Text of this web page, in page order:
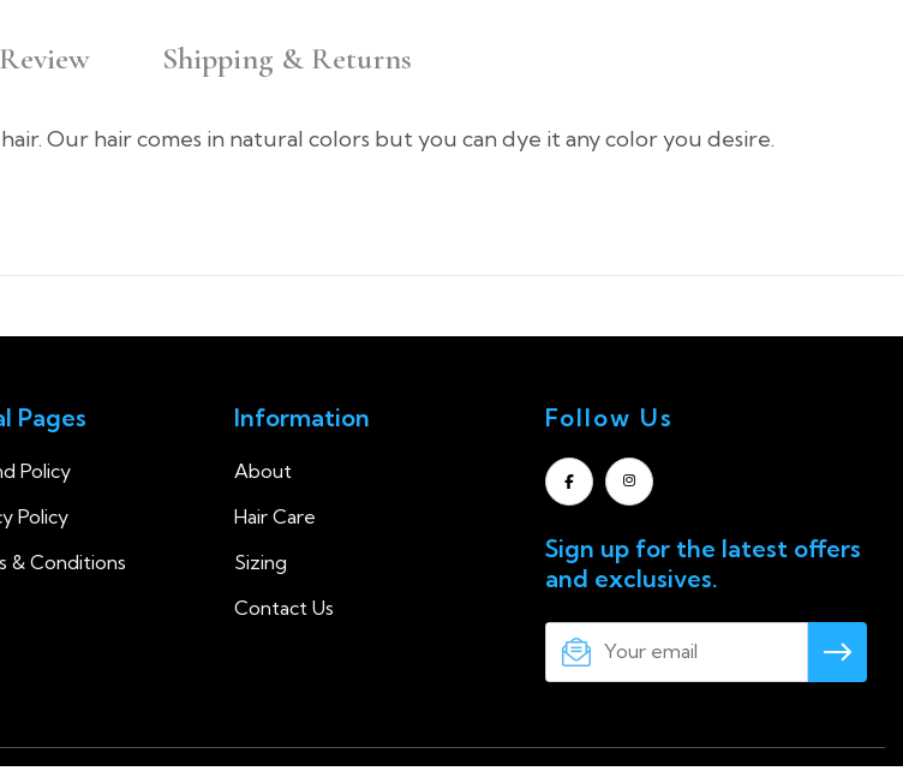
Review Shipping & Returns
Our hair comes in natural colors but you can dye it any color you desire.
Pages
Policy
Policy
& Conditions
Information
About
Hair Care
Sizing
Contact Us
Follow Us
Sign up for the latest offers
and exclusives.